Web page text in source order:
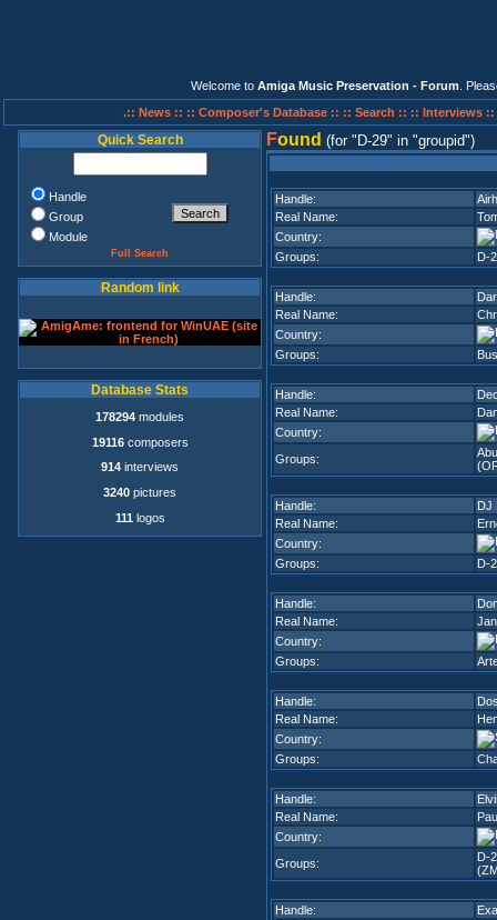
Welcome to Amiga Music Preservation - Forum .
.:: News :: :: Composer's Database :: :: Search :: :: Interviews ::
Quick Search
Handle
Group
Module
Full Search
Random link
Database Stats
178294 modules
19116composers
914 interviews
3240 pictures
111 logos
Found (for D-29 in groupid )
Handle:
Real Name:
Country:
Groups:
D-
Handle:
Real Name:
Country:
Groups:
Handle:
Real Name:
Country:
Groups:
Handle:
DJ
Real Name:
Country:
Groups:
D-
Handle:
Real Name:
Country:
Groups:
Handle:
Real Name:
Country:
Groups:
Handle:
Real Name:
Country:
Groups:
D-
Handle: